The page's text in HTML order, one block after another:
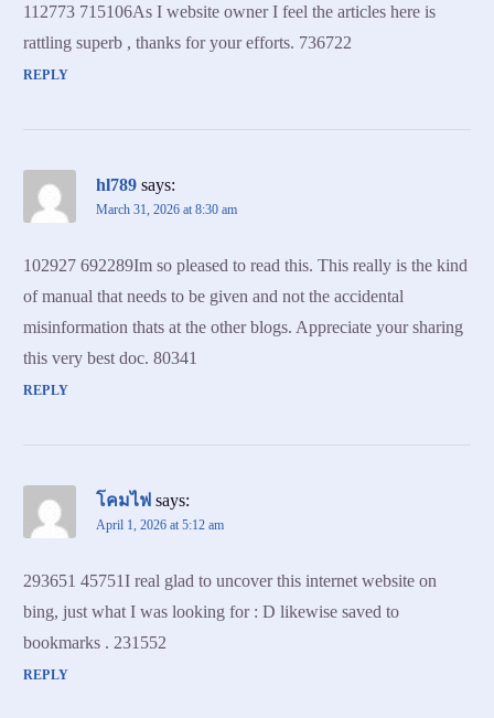
112773 715106As I website owner I feel the articles here is
rattling superb , thanks for your efforts. 736722
REPLY
hl789 says:
March 31, 2026 at 8:30 am
102927 692289Im so pleased to read this. This really is the kind
of manual that needs to be given and not the accidental
misinformation thats at the other blogs. Appreciate your sharing
this very best doc. 80341
REPLY
โคมไฟ says:
April 1, 2026 at 5:12 am
293651 45751I real glad to uncover this internet website on
bing, just what I was looking for : D likewise saved to
bookmarks . 231552
REPLY